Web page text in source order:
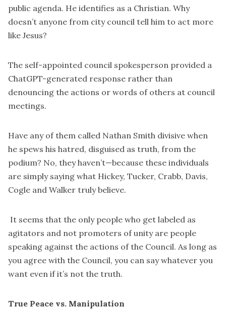
public agenda. He identifies as a Christian. Why
doesn’t anyone from city council tell him to act more
like Jesus?
The self-appointed council spokesperson provided a
ChatGPT-generated response rather than
denouncing the actions or words of others at council
meetings.
Have any of them called Nathan Smith divisive when
he spews his hatred, disguised as truth, from the
podium? No, they haven’t—because these individuals
are simply saying what Hickey, Tucker, Crabb, Davis,
Cogle and Walker truly believe.
It seems that the only people who get labeled as
agitators and not promoters of unity are people
speaking against the actions of the Council. As long as
you agree with the Council, you can say whatever you
want even if it’s not the truth.
True Peace vs. Manipulation